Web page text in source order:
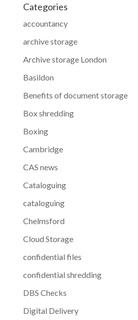
Categories
accountancy
archive storage
Archive storage London
Basildon
Benefits of document storage
Box shredding
Boxing
Cambridge
CAS news
Cataloguing
cataloguing
Chelmsford
Cloud Storage
confidential files
confidential shredding
DBS Checks
Digital Delivery